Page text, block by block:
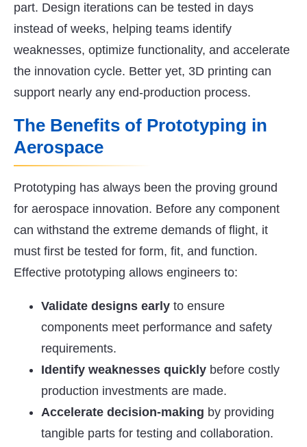
part. Design iterations can be tested in days
instead of weeks, helping teams identify
weaknesses, optimize functionality, and accelerate
the innovation cycle. Better yet, 3D printing can
support nearly any end-production process.
The Benefits of Prototyping in
Aerospace
Prototyping has always been the proving ground
for aerospace innovation. Before any component
can withstand the extreme demands of flight, it
must first be tested for form, fit, and function.
Effective prototyping allows engineers to:
Validate designs early to ensure
components meet performance and safety
requirements.
Identify weaknesses quickly before costly
production investments are made.
Accelerate decision-making by providing
tangible parts for testing and collaboration.